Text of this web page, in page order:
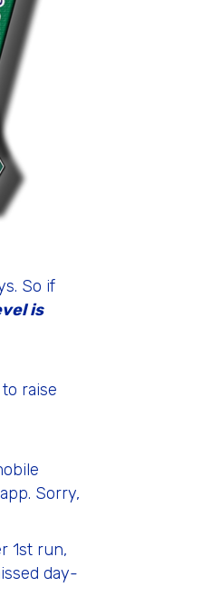
So if
is
raise
Sorry,
1st run,
day-